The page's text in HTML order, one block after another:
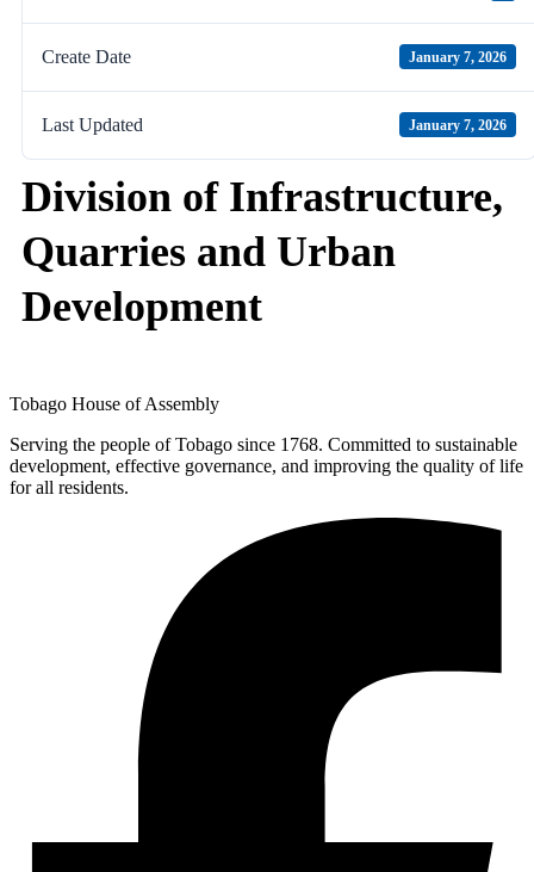
Create Date January 7, 2026
Last Updated January 7, 2026
Division of Infrastructure,
Quarries and Urban
Development
Tobago House of Assembly
Serving the people of Tobago since 1768. Committed to sustainable
development, effective governance, and improving the quality of life
for all residents.